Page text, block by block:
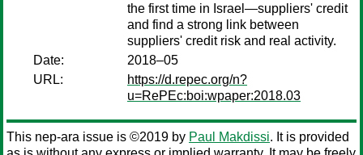
the first time in Israel—suppliers' credit
and find a strong link between
suppliers' credit risk and real activity.
Date:
2018–05
URL:
https://d.repec.org/n?
u=RePEc:boi:wpaper:2018.03
This nep-ara issue is ©2019 by Paul Makdissi. It is provided